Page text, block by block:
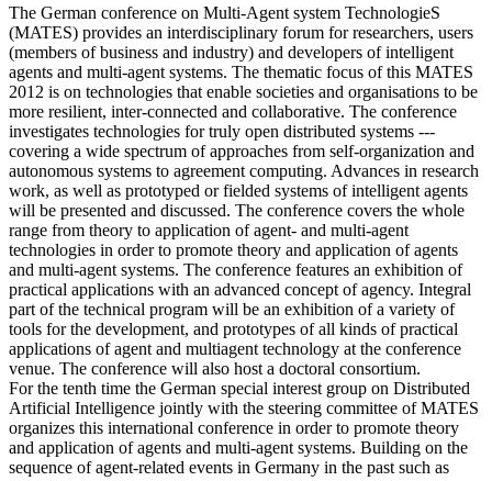
The German conference on Multi-Agent system TechnologieS
(MATES) provides an interdisciplinary forum for researchers, users
(members of business and industry) and developers of intelligent
agents and multi-agent systems. The thematic focus of this MATES
2012 is on technologies that enable societies and organisations to be
more resilient, inter-connected and collaborative. The conference
investigates technologies for truly open distributed systems ---
covering a wide spectrum of approaches from self-organization and
autonomous systems to agreement computing. Advances in research
work, as well as prototyped or fielded systems of intelligent agents
will be presented and discussed. The conference covers the whole
range from theory to application of agent- and multi-agent
technologies in order to promote theory and application of agents
and multi-agent systems. The conference features an exhibition of
practical applications with an advanced concept of agency. Integral
part of the technical program will be an exhibition of a variety of
tools for the development, and prototypes of all kinds of practical
applications of agent and multiagent technology at the conference
venue. The conference will also host a doctoral consortium.
For the tenth time the German special interest group on Distributed
Artificial Intelligence jointly with the steering committee of MATES
organizes this international conference in order to promote theory
and application of agents and multi-agent systems. Building on the
sequence of agent-related events in Germany in the past such as